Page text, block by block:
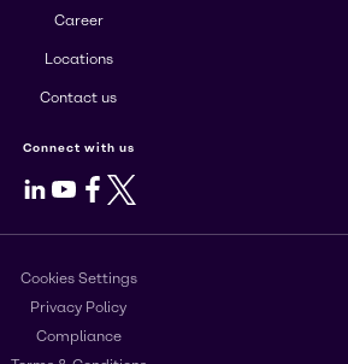
Career
Locations
Contact us
Connect with us
LinkedIn
Youtube
Facebook
X
Cookies Settings
Privacy Policy
Compliance